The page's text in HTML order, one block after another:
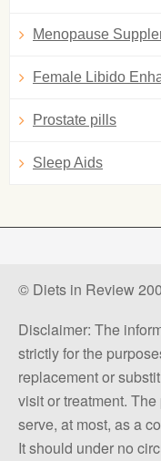
Menopause
Female Libido
Prostate pills
Sleep Aids
© Diets in Review
Disclaimer: The
strictly for the
replacement or
visit or treatment.
serve, at most, as a
It should under no